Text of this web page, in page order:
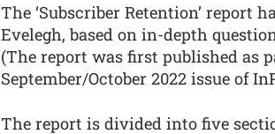
The ‘Subscriber Retention’ report
Evelegh, based on in-depth
(The report was first published as
September/October 2022 issue of
The report is divided into five